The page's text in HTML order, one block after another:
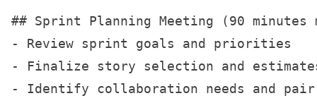
## Sprint Planning Meeting (90 minutes
- Review sprint goals and priorities
- Finalize story selection and
- Identify collaboration needs and pair